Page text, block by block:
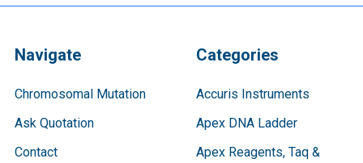
Navigate
Chromosomal Mutation
Ask Quotation
Contact
Categories
Accuris Instruments
Apex DNA Ladder
Apex Reagents, Taq &